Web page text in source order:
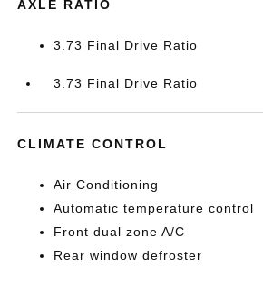
AXLE RATIO
3.73 Final Drive Ratio
3.73 Final Drive Ratio
CLIMATE CONTROL
Air Conditioning
Automatic temperature control
Front dual zone A/C
Rear window defroster